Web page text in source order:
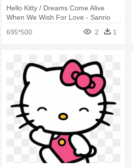
Hello Kitty / Dreams Come Alive
When We Wish For Love - Sanrio
695*500 2 1